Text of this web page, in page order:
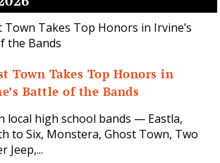
Town Takes Top Honors in
Battle of the Bands
local high school bands — Eastla,
to Six, Monstera, Ghost Town, Two
Jeep,...